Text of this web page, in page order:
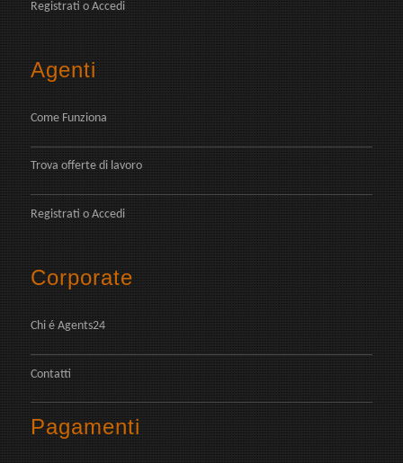
Registrati o Accedi
Agenti
Come Funziona
Trova offerte di lavoro
Registrati o Accedi
Corporate
Chi é Agents24
Contatti
Pagamenti